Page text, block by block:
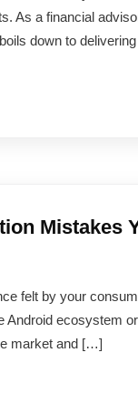
As a financial
down to
Mistakes
felt by your
ecosystem
market and […]